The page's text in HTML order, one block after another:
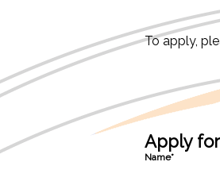
To apply,
Apply
Name*